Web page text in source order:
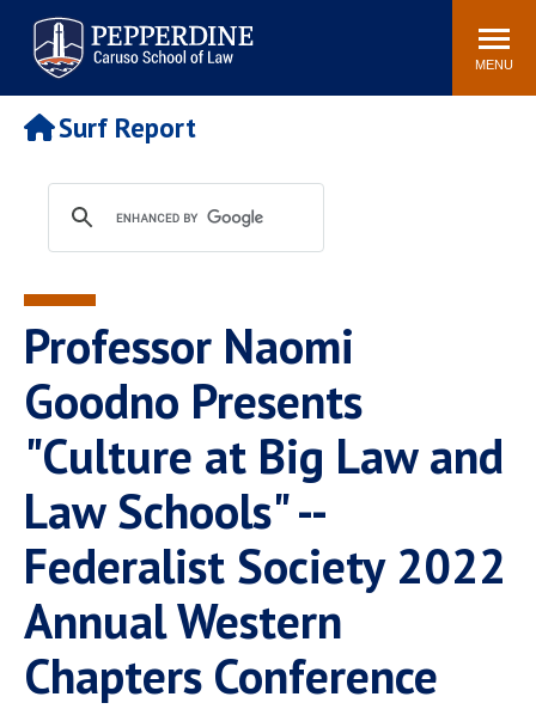
Pepperdine | Caruso School
of Law
Search
site
MENU
Newsroom Events Community
POPULAR LINKS
Tuition
Faculty & Research
Rankings
Housing
Spiritual Life
Pepperdine Caruso Law
Surf Report
Professor Naomi
Goodno Presents
"Culture at Big Law and
Law Schools" --
Federalist Society 2022
Annual Western
Chapters Conference